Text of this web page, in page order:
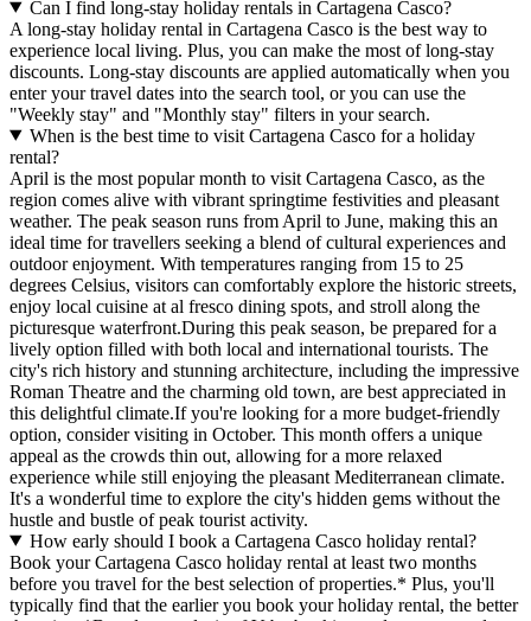
Can I find long-stay holiday rentals in Cartagena Casco?
A long-stay holiday rental in Cartagena Casco is the best way to
experience local living. Plus, you can make the most of long-stay
discounts. Long-stay discounts are applied automatically when you
enter your travel dates into the search tool, or you can use the
"Weekly stay" and "Monthly stay" filters in your search.
When is the best time to visit Cartagena Casco for a holiday
rental?
April is the most popular month to visit Cartagena Casco, as the
region comes alive with vibrant springtime festivities and pleasant
weather. The peak season runs from April to June, making this an
ideal time for travellers seeking a blend of cultural experiences and
outdoor enjoyment. With temperatures ranging from 15 to 25
degrees Celsius, visitors can comfortably explore the historic streets,
enjoy local cuisine at al fresco dining spots, and stroll along the
picturesque waterfront.During this peak season, be prepared for a
lively option filled with both local and international tourists. The
city's rich history and stunning architecture, including the impressive
Roman Theatre and the charming old town, are best appreciated in
this delightful climate.If you're looking for a more budget-friendly
option, consider visiting in October. This month offers a unique
appeal as the crowds thin out, allowing for a more relaxed
experience while still enjoying the pleasant Mediterranean climate.
It's a wonderful time to explore the city's hidden gems without the
hustle and bustle of peak tourist activity.
How early should I book a Cartagena Casco holiday rental?
Book your Cartagena Casco holiday rental at least two months
before you travel for the best selection of properties.* Plus, you'll
typically find that the earlier you book your holiday rental, the better